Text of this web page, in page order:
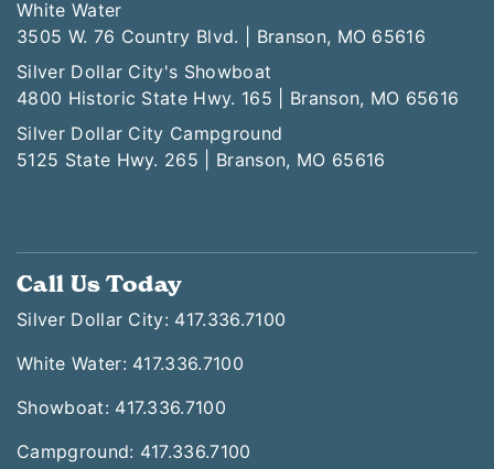
White Water
3505 W. 76 Country Blvd. | Branson, MO 65616
Silver Dollar City's Showboat
4800 Historic State Hwy. 165 | Branson, MO 65616
Silver Dollar City Campground
5125 State Hwy. 265 | Branson, MO 65616
Call Us Today
Silver Dollar City: 417.336.7100
White Water: 417.336.7100
Showboat: 417.336.7100
Campground: 417.336.7100